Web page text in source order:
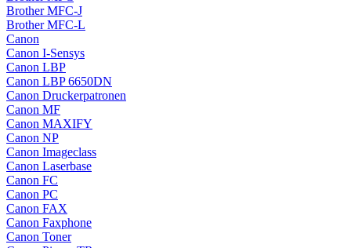
Brother MFC-J
Brother MFC-L
Canon
Canon I-Sensys
Canon LBP
Canon LBP 6650DN
Canon Druckerpatronen
Canon MF
Canon MAXIFY
Canon NP
Canon Imageclass
Canon Laserbase
Canon FC
Canon PC
Canon FAX
Canon Faxphone
Canon Toner